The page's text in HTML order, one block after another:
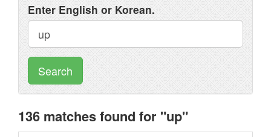
Enter English or Korean.
Search
136 matches found for "up"